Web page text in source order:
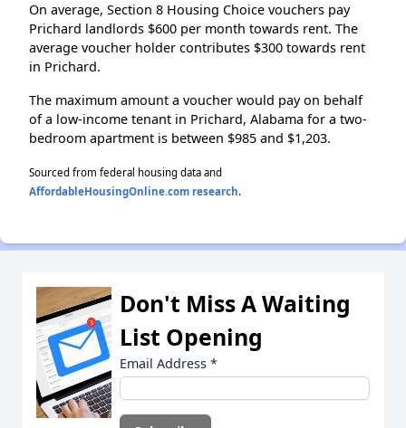
On average, Section 8 Housing Choice vouchers pay
Prichard landlords $600 per month towards rent. The
average voucher holder contributes $300 towards rent
in Prichard.
The maximum amount a voucher would pay on behalf
of a low-income tenant in Prichard, Alabama for a two-
bedroom apartment is between $985 and $1,203.
Sourced from federal housing data and
AffordableHousingOnline.com research.
Don't Miss A Waiting
List Opening
Email Address *